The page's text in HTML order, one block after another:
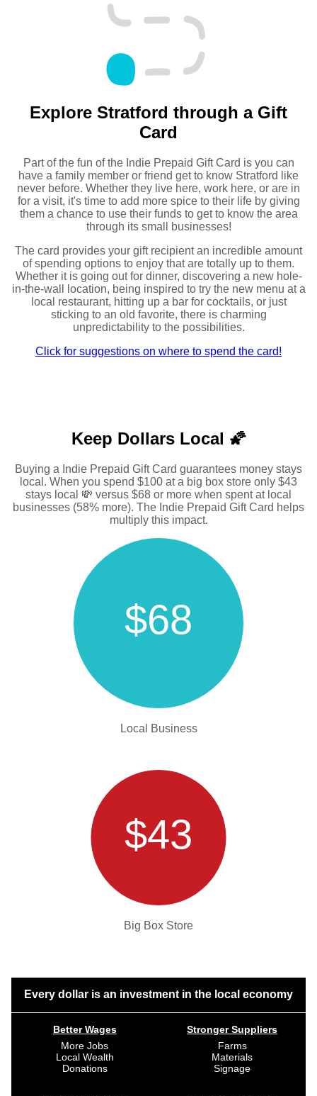
Explore Stratford through a Gift
Card
Part of the fun of the Indie Prepaid Gift Card is you can
have a family member or friend get to know Stratford like
never before. Whether they live here, work here, or are in
for a visit, it's time to add more spice to their life by giving
them a chance to use their funds to get to know the area
through its small businesses!
The card provides your gift recipient an incredible amount
of spending options to enjoy that are totally up to them.
Whether it is going out for dinner, discovering a new hole-
in-the-wall location, being inspired to try the new menu at a
local restaurant, hitting up a bar for cocktails, or just
sticking to an old favorite, there is charming
unpredictability to the possibilities.
Click for suggestions on where to spend the card!
Keep Dollars Local 🌠
Buying a Indie Prepaid Gift Card guarantees money stays
local. When you spend $100 at a big box store only $43
stays local 💸 versus $68 or more when spent at local
businesses (58% more). The Indie Prepaid Gift Card helps
multiply this impact.
$68
Local Business
$43
Big Box Store
Every dollar is an investment in the local economy
Better Wages
More Jobs
Local Wealth
Donations
Stronger Suppliers
Farms
Materials
Signage